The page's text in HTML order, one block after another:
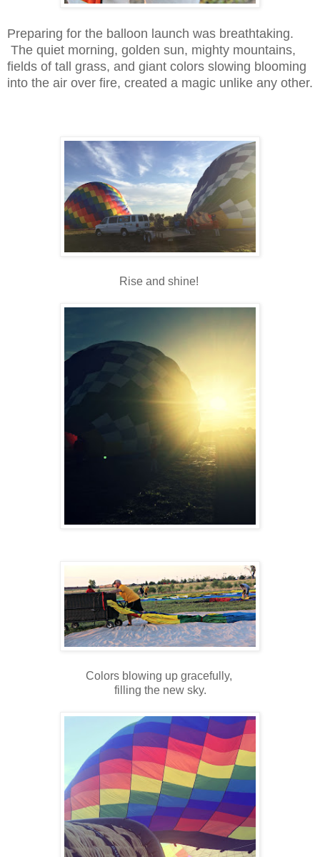
Preparing for the balloon launch was breathtaking.
The quiet morning, golden sun, mighty mountains,
fields of tall grass, and giant colors slowing blooming
into the air over fire, created a magic unlike any other.
Rise and shine!
Colors blowing up gracefully,
filling the new sky.